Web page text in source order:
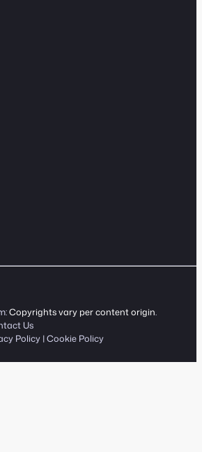
Copyrights vary per content origin.
Us
Policy |Cookie Policy